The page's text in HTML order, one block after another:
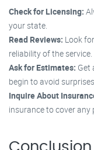
Check for Licensing:
your state.
Read Reviews: Look
reliability of the service.
Ask for Estimates: Get
begin to avoid
Inquire About
insurance to cover